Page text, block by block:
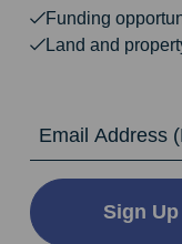
Funding
Land and
Sign Up